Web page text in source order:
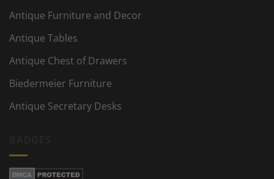
Antique Furniture and Decor
Antique Tables
Antique Chest of Drawers
Biedermeier Furniture
Antique Secretary Desks